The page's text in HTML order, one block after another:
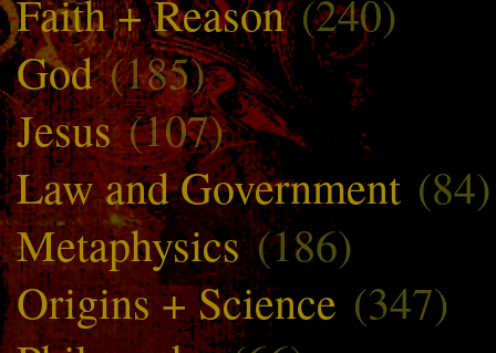
Faith + Reason(240)
God(185)
Jesus(107)
Law and Government (84)
Metaphysics(186)
Origins + Science (347)